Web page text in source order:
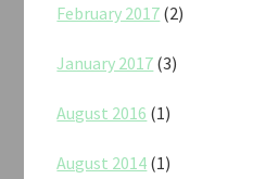
February 2017 (2)
January 2017 (3)
August 2016 (1)
August 2014 (1)